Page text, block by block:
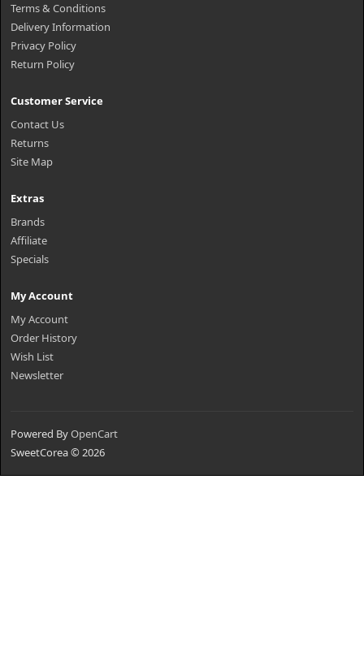
Terms & Conditions
Delivery Information
Privacy Policy
Return Policy
Customer Service
Contact Us
Returns
Site Map
Extras
Brands
Affiliate
Specials
My Account
My Account
Order History
Wish List
Newsletter
Powered ByOpenCart
SweetCorea © 2026